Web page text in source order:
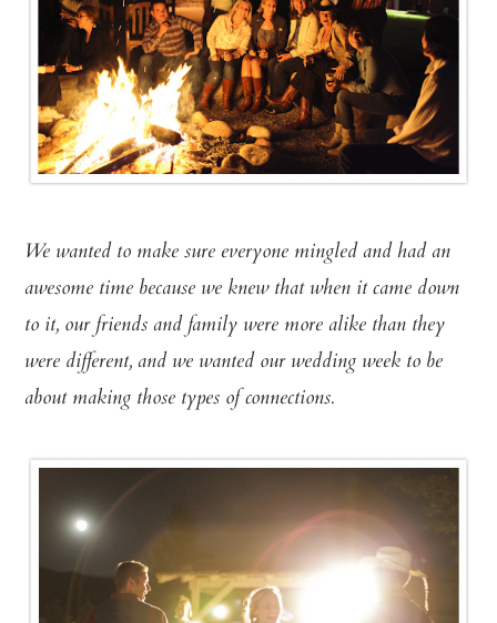
We wanted to make sure everyone mingled and had an
awesome time because we knew that when it came down
to it, our friends and family were more alike than they
were different, and we wanted our wedding week to be
about making those types of connections.